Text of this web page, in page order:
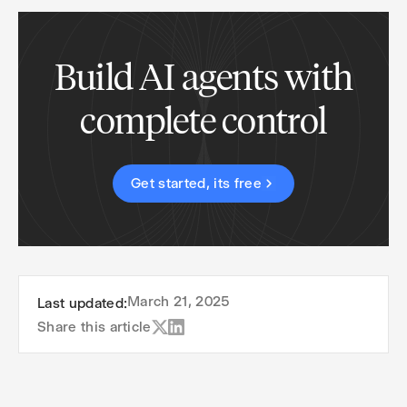
Build AI agents with
complete control
Get started, its free
Last updated:March 21, 2025
Share this article